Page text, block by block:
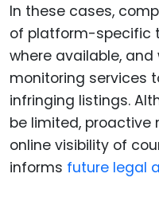
In these cases,
of platform-specific
where available,
monitoring services
infringing listings.
be limited, proactive
online visibility of
informs future legal